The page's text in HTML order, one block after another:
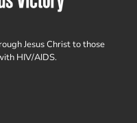
Jesus Christ to those
HIV/AIDS.